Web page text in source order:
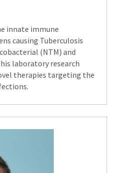
innate immune
causing Tuberculosis
(NTM) and
laboratory research
therapies targeting the